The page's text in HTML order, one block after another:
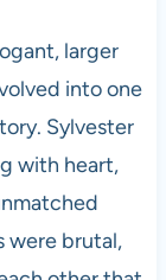
larger
into one
Sylvester
with heart,
were brutal,